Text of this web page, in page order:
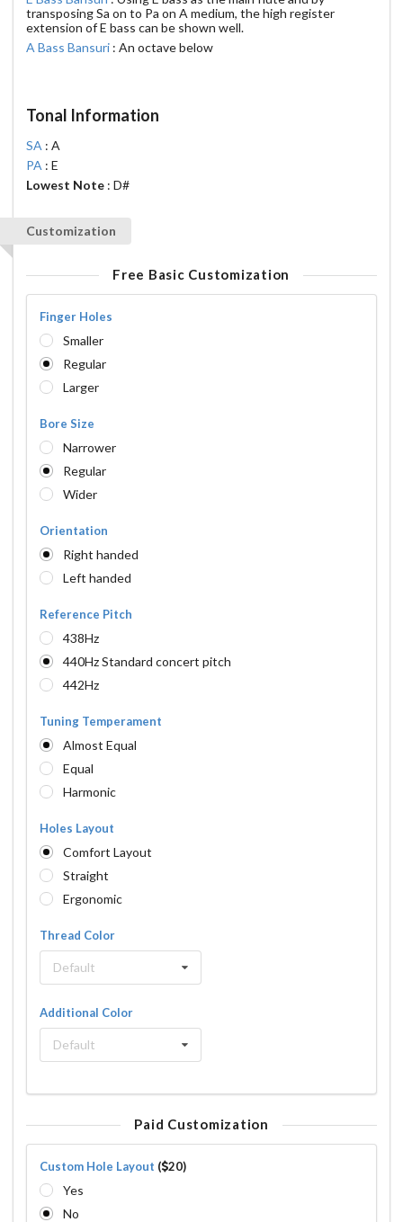
transposing Sa on to Pa on A medium, the high register
extension of E bass can be shown well.
A Bass Bansuri : An octave below
Tonal Information
SA : A
PA : E
Lowest Note : D#
Customization
Free Basic Customization
Finger Holes
Smaller
Regular
Larger
Bore Size
Narrower
Regular
Wider
Orientation
Right handed
Left handed
Reference Pitch
438Hz
440Hz Standard concert pitch
442Hz
Tuning Temperament
Almost Equal
Equal
Harmonic
Holes Layout
Comfort Layout
Straight
Ergonomic
Thread Color
Default
Additional Color
Default
Paid Customization
Custom Hole Layout ( 20)
Yes
No